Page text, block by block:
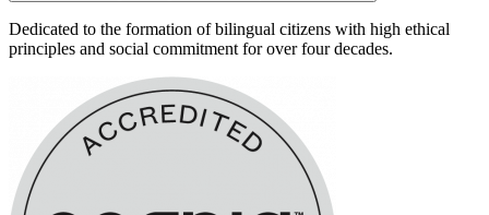
Dedicated to the formation of bilingual citizens with high ethical
principles and social commitment for over four decades.